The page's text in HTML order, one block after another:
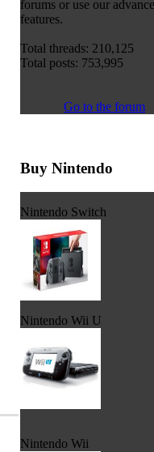
forums or use our
features.
Total threads: 210,125
Total posts: 753,995
Go to the forum
Buy Nintendo
Nintendo Switch
Nintendo Wii U
Nintendo Wii